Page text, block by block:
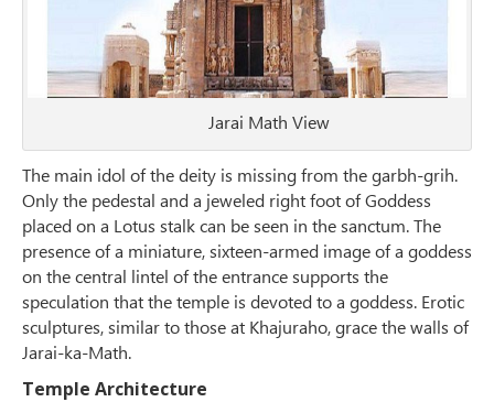
Jarai Math View
The main idol of the deity is missing from the garbh-grih.
Only the pedestal and a jeweled right foot of Goddess
placed on a Lotus stalk can be seen in the sanctum. The
presence of a miniature, sixteen-armed image of a goddess
on the central lintel of the entrance supports the
speculation that the temple is devoted to a goddess. Erotic
sculptures, similar to those at Khajuraho, grace the walls of
Jarai-ka-Math.
Temple Architecture